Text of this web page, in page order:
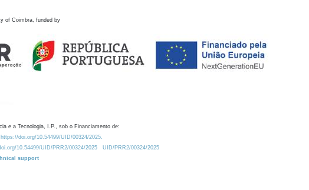
of Coimbra, funded by
e a Tecnologia, I.P., sob o Financiamento de:
doi.org/10.54499/UID/00324/2025.
10.54499/UID/PRR2/00324/2025
UID/PRR2/00324/2025
support